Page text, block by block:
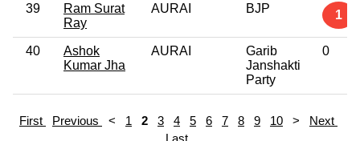
39
Ram Surat
Ray
AURAI BJP 1
40
Ashok
Kumar Jha
AURAI
Garib
Janshakti
Party
0
First Previous < 1 2 3 4 5 6 7 8 9 10 > Next
Last